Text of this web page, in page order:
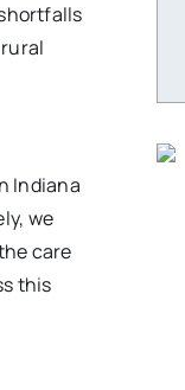
Indiana
we
care
this